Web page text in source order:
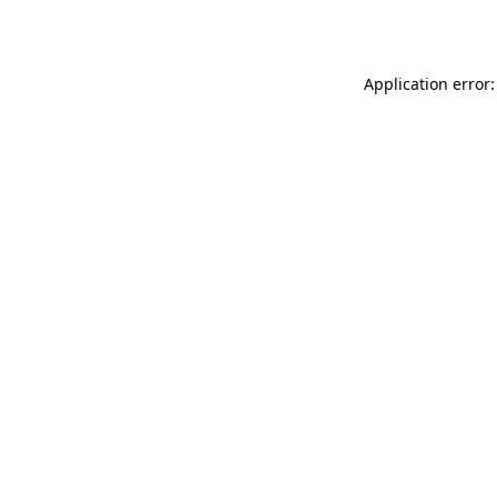
Application